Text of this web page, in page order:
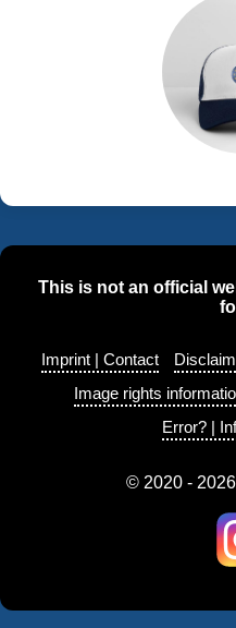
This is not an official
Imprint | Contact
Image rights
Error? |
© 2020 -